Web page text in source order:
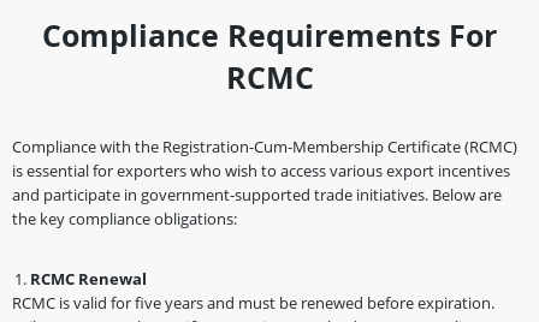
Compliance Requirements For
RCMC
Compliance with the Registration-Cum-Membership Certificate (RCMC)
is essential for exporters who wish to access various export incentives
and participate in government-supported trade initiatives. Below are
the key compliance obligations:
RCMC Renewal
RCMC is valid for five years and must be renewed before expiration.